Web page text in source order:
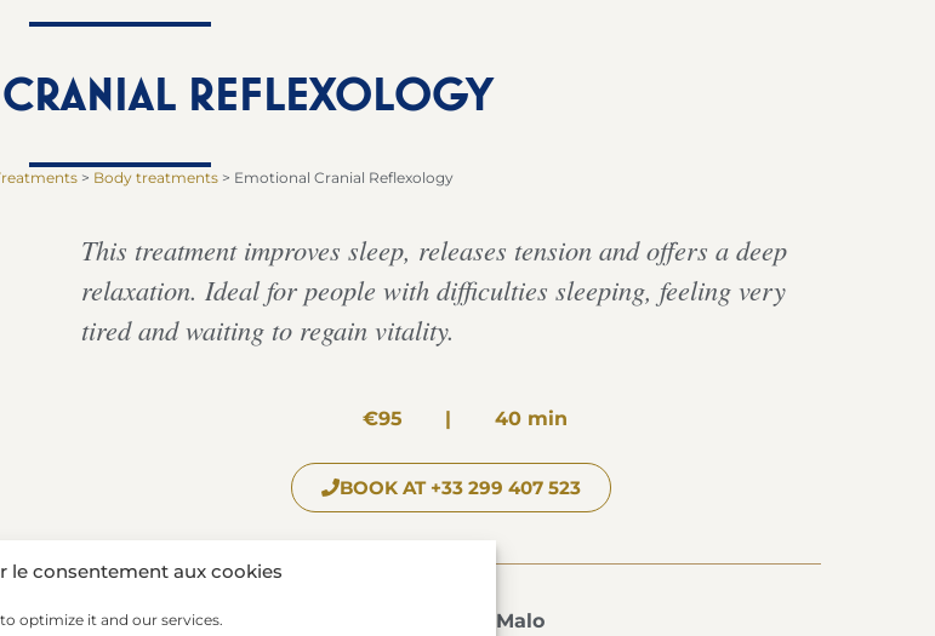
le consentement aux cookies
optimize it and our services.
REFLEXOLOGY
> Body treatments > Emotional Cranial Reflexology
This treatment improves sleep, releases tension and offers a deep
relaxation. Ideal for people with difficulties sleeping, feeling very
tired and waiting to regain vitality.
€95 | 40 min
BOOK AT +33 299 407 523
The Spa of the Thermes Marins de Saint-Malo